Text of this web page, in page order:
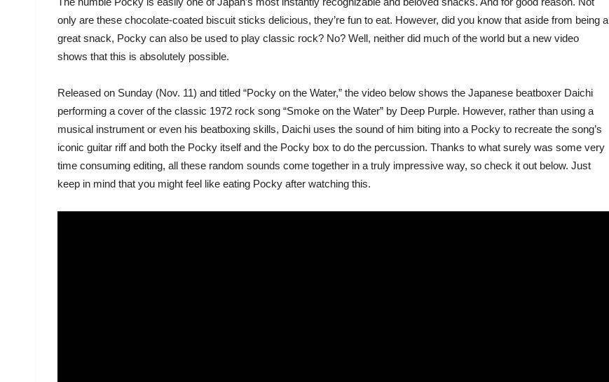
only are these chocolate-coated biscuit sticks delicious, they’re fun to eat. However, did you know that aside from being a
great snack, Pocky can also be used to play classic rock? No? Well, neither did much of the world but a new video
shows that this is absolutely possible.
Released on Sunday (Nov. 11) and titled “Pocky on the Water,” the video below shows the Japanese beatboxer Daichi
performing a cover of the classic 1972 rock song “Smoke on the Water” by Deep Purple. However, rather than using a
musical instrument or even his beatboxing skills, Daichi uses the sound of him biting into a Pocky to recreate the song’s
iconic guitar riff and both the Pocky itself and the Pocky box to do the percussion. Thanks to what surely was some very
time consuming editing, all these random sounds come together in a truly impressive way, so check it out below. Just
keep in mind that you might feel like eating Pocky after watching this.